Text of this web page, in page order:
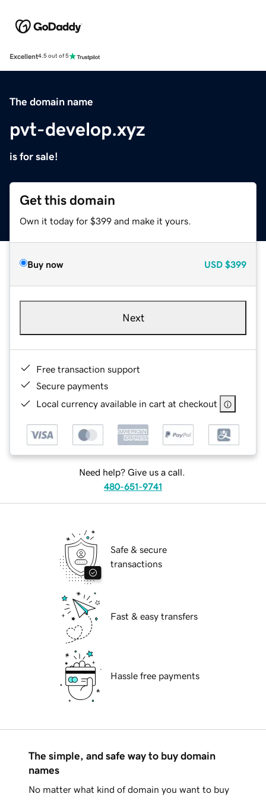
Excellent4.5 out of 5
The domain name
pvt-develop.xyz
is for sale!
Get this domain
Own it today for $399 and make it yours.
Buy now USD $399
Next
Free transaction support
Secure payments
Local currency available in cart at checkout
Need help? Give us a call.
480-651-9741
Safe & secure
transactions
Fast & easy transfers
Hassle free payments
The simple, and safe way to buy domain
names
No matter what kind of domain you want to buy